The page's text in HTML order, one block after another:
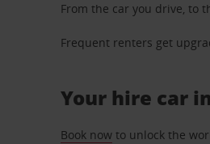
From the car you drive, to
Frequent renters get
Your hire car
Book now to unlock the